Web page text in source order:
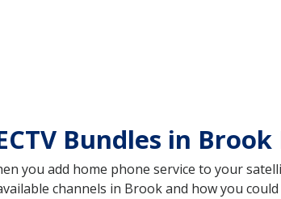
Bundles in Brook
you add home phone service to your
channels in Brook and how you